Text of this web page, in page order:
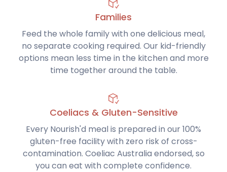
Families
Feed the whole family with one delicious meal,
no separate cooking required. Our kid-friendly
options mean less time in the kitchen and more
time together around the table.
Coeliacs & Gluten-Sensitive
Every Nourish'd meal is prepared in our 100%
gluten-free facility with zero risk of cross-
contamination. Coeliac Australia endorsed, so
you can eat with complete confidence.